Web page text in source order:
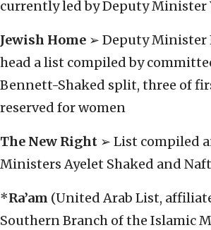
currently led by Deputy Minister
Jewish Home ➢ Deputy Minister
head a list compiled by
Bennett-Shaked split, three of
reserved for women
The New Right ➢ List compiled
Ministers Ayelet Shaked and
*Ra’am (United Arab List,
Southern Branch of the Islamic